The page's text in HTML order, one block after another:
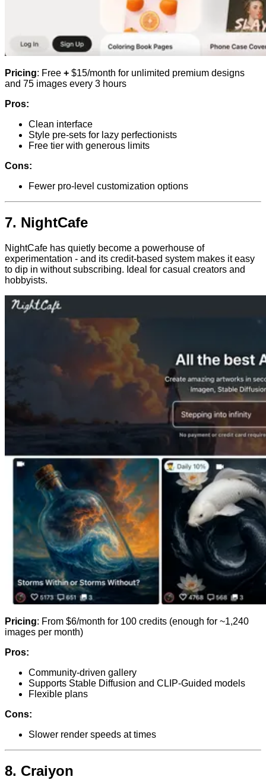
Pricing: Free + $15/month for unlimited premium designs
and 75 images every 3 hours
Pros:
Clean interface
Style pre-sets for lazy perfectionists
Free tier with generous limits
Cons:
Fewer pro-level customization options
7. NightCafe
NightCafe has quietly become a powerhouse of
experimentation - and its credit-based system makes it easy
to dip in without subscribing. Ideal for casual creators and
hobbyists.
Pricing: From $6/month for 100 credits (enough for ~1,240
images per month)
Pros:
Community-driven gallery
Supports Stable Diffusion and CLIP-Guided models
Flexible plans
Cons:
Slower render speeds at times
8. Craiyon